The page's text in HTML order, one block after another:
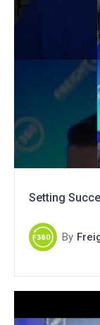
Setting
By